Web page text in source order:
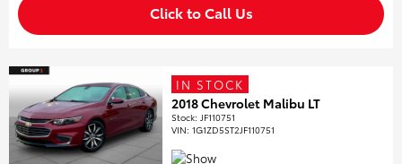
Click to Call Us
IN STOCK
2018 Chevrolet Malibu LT
Stock: JF110751
VIN:1G1ZD5ST2JF110751